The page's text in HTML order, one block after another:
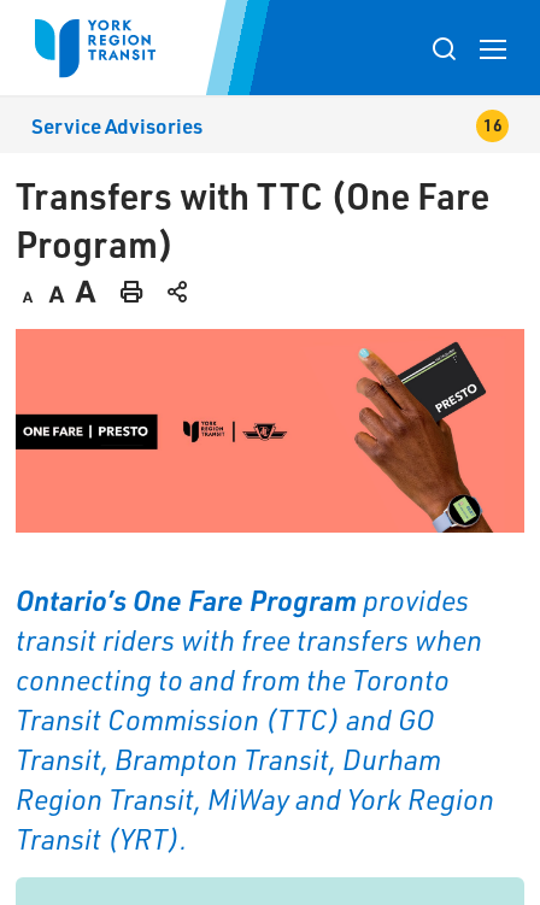
Skip
Toggle
search
popup
Service Advisories
Transfers with TTC (One Fare
Program)
Ontario’s One Fare Program provides
transit riders with free transfers when
connecting to and from the Toronto
Transit Commission (TTC) and GO
Transit, Brampton Transit, Durham
Region Transit, MiWay and York Region
Transit (YRT).